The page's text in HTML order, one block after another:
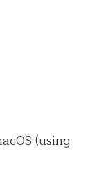
(using